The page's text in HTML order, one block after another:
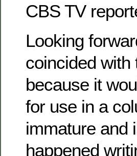
CBS TV
Looking
coincided with
because it
for use in a
immature and
happened